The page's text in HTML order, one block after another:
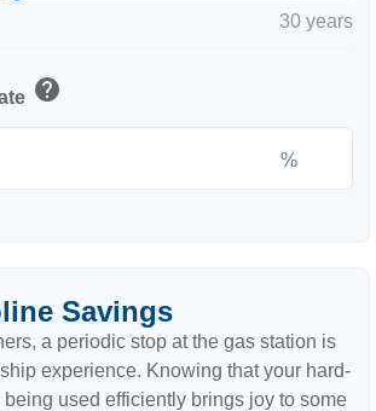
30 years
help
%
Savings
a periodic stop at the gas station is
experience. Knowing that your hard-
used efficiently brings joy to some